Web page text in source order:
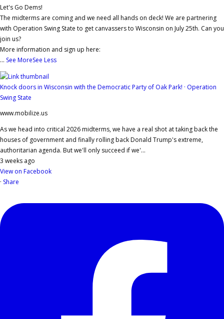
Let's Go Dems!
The midterms are coming and we need all hands on deck! We are partnering
with Operation Swing State to get canvassers to Wisconsin on July 25th. Can you
join us?
More information and sign up here:
... See MoreSee Less
Knock doors in Wisconsin with the Democratic Party of Oak Park! · Operation
Swing State
www.mobilize.us
As we head into critical 2026 midterms, we have a real shot at taking back the
houses of government and finally rolling back Donald Trump's extreme,
authoritarian agenda. But we'll only succeed if we'...
3 weeks ago
View on Facebook
· Share